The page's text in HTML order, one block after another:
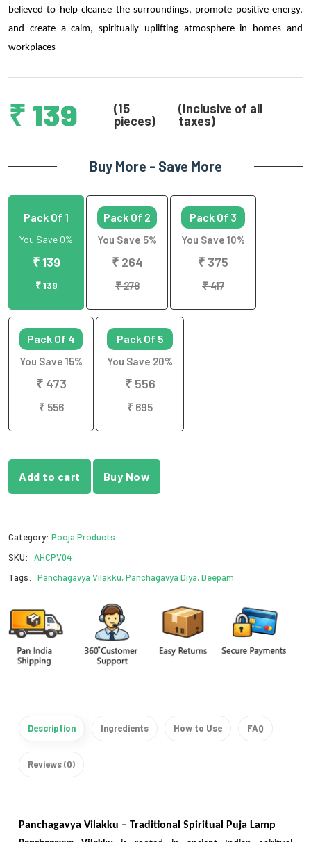
believed to help cleanse the surroundings, promote positive energy,
and create a calm, spiritually uplifting atmosphere in homes and
workplaces
₹ 139
(15
pieces)
(Inclusive of all
taxes)
Buy More - Save More
Pack Of 1
You Save 0%
₹ 139
₹ 139
Pack Of 2
You Save 5%
₹ 264
₹ 278
Pack Of 3
You Save 10%
₹ 375
₹ 417
Pack Of 4
You Save 15%
₹ 473
₹ 556
Pack Of 5
You Save 20%
₹ 556
₹ 695
Add to cart Buy Now
Category: Pooja Products
SKU:
AHCPV04
Tags:
Panchagavya Vilakku, Panchagavya Diya, Deepam
Description Ingredients How to Use FAQ
Reviews (0)
Panchagavya Vilakku – Traditional Spiritual Puja Lamp